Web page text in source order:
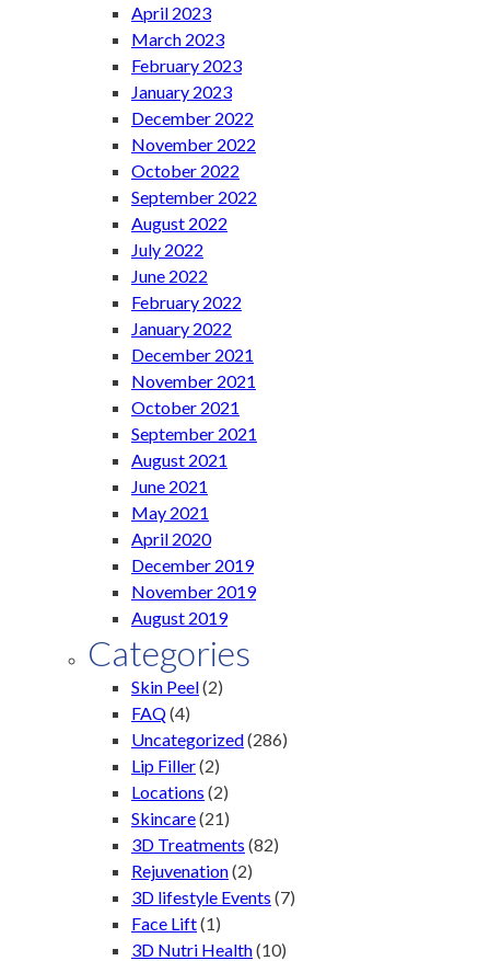
April 2023
March 2023
February 2023
January 2023
December 2022
November 2022
October 2022
September 2022
August 2022
July 2022
June 2022
February 2022
January 2022
December 2021
November 2021
October 2021
September 2021
August 2021
June 2021
May 2021
April 2020
December 2019
November 2019
August 2019
Categories
Skin Peel(2)
FAQ(4)
Uncategorized(286)
Lip Filler(2)
Locations (2)
Skincare(21)
3D Treatments (82)
Rejuvenation(2)
3D lifestyle Events (7)
Face Lift(1)
3D Nutri Health(10)